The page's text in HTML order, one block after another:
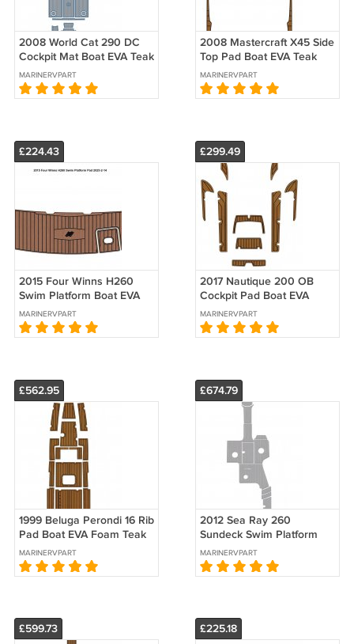
2008 World Cat 290 DC
Cockpit Mat Boat EVA Teak
Deck Foam Faux Flooring
Pad
MARINERVPART
2008 Mastercraft X45 Side
Top Pad Boat EVA Teak
Deck Foam Faux Floor Mat
MARINERVPART
£224.43
2015 Four Winns H260
Swim Platform Boat EVA
Foam Teak Deck Floor Pad
Mat
MARINERVPART
£299.49
2017 Nautique 200 OB
Cockpit Pad Boat EVA
Foam Teak Deck Floor Pad
Mat Flooring
MARINERVPART
£562.95
1999 Beluga Perondi 16 Rib
Pad Boat EVA Foam Teak
Deck Floor Pad Mat
Flooring
MARINERVPART
£674.79
2012 Sea Ray 260
Sundeck Swim Platform
Cockpit Boat EVA Faux
Flooring Pad Mat
MARINERVPART
£599.73 £225.18